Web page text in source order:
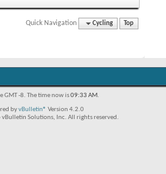
Quick Navigation Cycling Top
GMT -8. The time now is09:33 AM.
byvBulletin® Version 4.2.0
Solutions, Inc. All rights reserved.